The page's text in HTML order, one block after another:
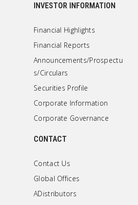
INVESTOR INFORMATION
Financial Highlights
Financial Reports
Announcements/Prospectu
s/Circulars
Securities Profile
Corporate Information
Corporate Governance
CONTACT
Contact Us
Global Offices
ADistributors